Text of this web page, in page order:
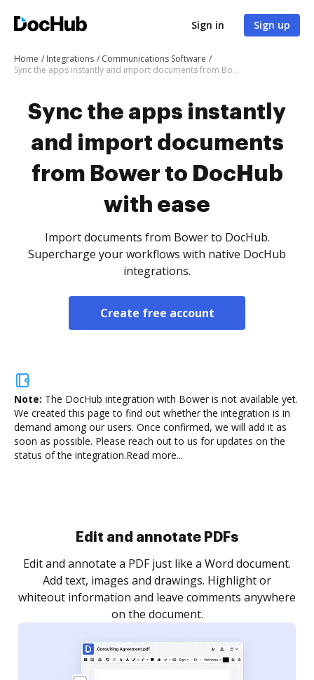
Sign in Sign up
Home Integrations
Communications Software
Sync the apps instantly and import documents from Bower to DocHub with ease
Sync the apps instantly
and import documents
from Bower to DocHub
with ease
Import documents from Bower to DocHub.
Supercharge your workflows with native DocHub
integrations.
Create free account
Note: The DocHub integration with Bower is not available yet.
We created this page to find out whether the integration is in
demand among our users. Once confirmed, we will add it as
soon as possible. Please reach out to us for updates on the
status of the integration.Read more...
Sign and collect eSignatures
Sign a document yourself and invite as many people
as you need to get it signed. Set any order and get
notified every time your document is completed.